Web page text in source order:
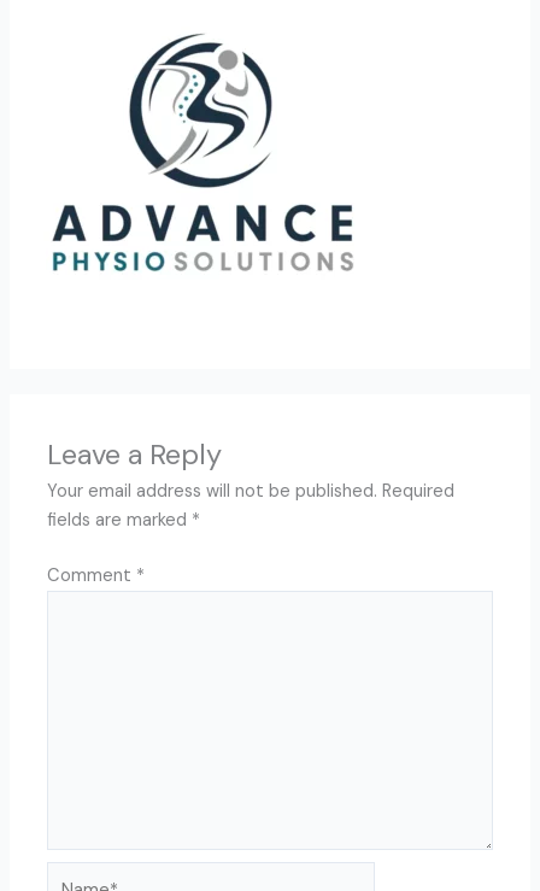
Leave a Reply
Your email address will not be published. Required
fields are marked *
Comment *